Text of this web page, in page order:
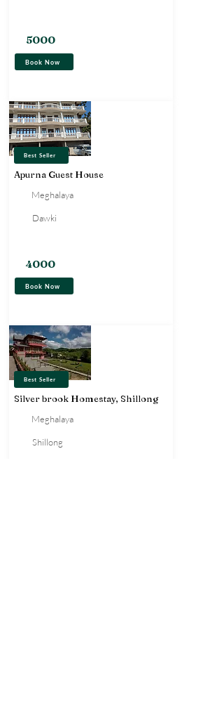
5000
Book Now
Best Seller
Apurna Guest House
Meghalaya
Dawki
4000
Book Now
Best Seller
Silver brook Homestay, Shillong
Meghalaya
Shillong